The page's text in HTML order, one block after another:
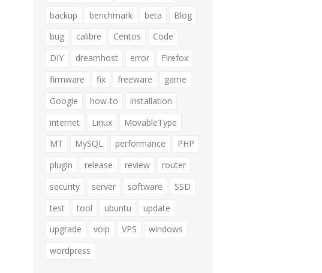
backup
benchmark beta
Blog
bug
calibre Centos
Code
DIY
dreamhost error
Firefox
firmware
fix freeware
game
Google
how-to
installation
internet
Linux
MovableType
MT
MySQL performance
PHP
plugin
release review
router
security
server software
SSD
test
tool ubuntu
update
upgrade
voip VPS
windows
wordpress